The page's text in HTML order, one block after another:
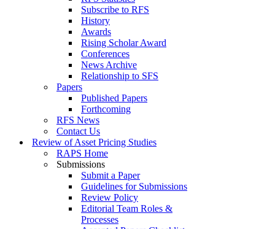
Subscribe to RFS
History
Awards
Rising Scholar Award
Conferences
News Archive
Relationship to SFS
Papers
Published Papers
Forthcoming
RFS News
Contact Us
Review of Asset Pricing Studies
RAPS Home
Submissions
Submit a Paper
Guidelines for Submissions
Review Policy
Editorial Team Roles &
Processes